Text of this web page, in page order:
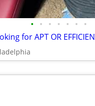
• • • • • • •
for APT OR